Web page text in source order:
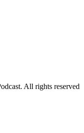
All rights reserved